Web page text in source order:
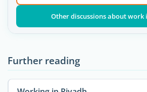
Other discussions about work
Further reading